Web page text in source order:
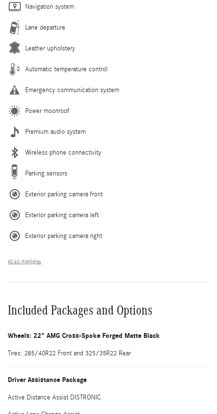
Navigation system
Lane departure
Leather upholstery
Automatic temperature control
Emergency communication system
Power moonroof
Premium audio system
Wireless phone connectivity
Parking sensors
Exterior parking camera front
Exterior parking camera left
Exterior parking camera right
All 40 Highlights
Included Packages and Options
Wheels: 22" AMG Cross-Spoke Forged Matte Black
Tires: 285/40R22 Front and 325/35R22 Rear
Driver Assistance Package
Active Distance Assist DISTRONIC